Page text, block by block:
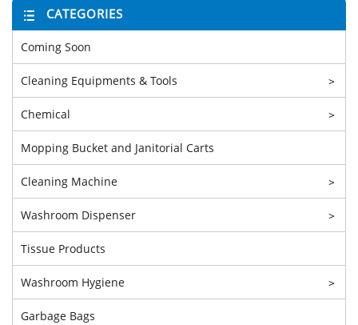
CATEGORIES
Coming Soon
Cleaning Equipments & Tools >
Chemical >
Mopping Bucket and Janitorial Carts
Cleaning Machine >
Washroom Dispenser >
Tissue Products
Washroom Hygiene >
Garbage Bags